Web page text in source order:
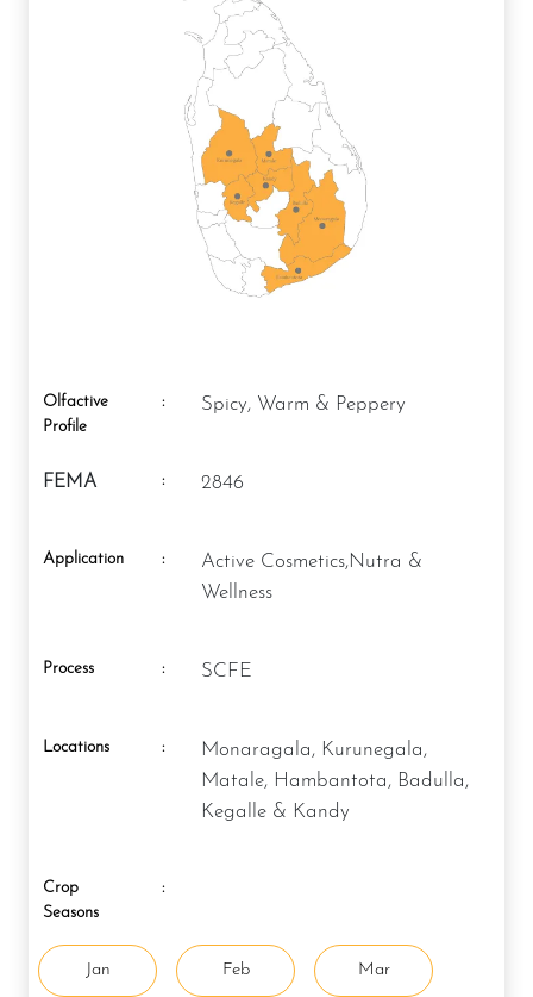
Olfactive
Profile
: Spicy, Warm & Peppery
FEMA : 2846
Application :
Active Cosmetics,Nutra &
Wellness
Process : SCFE
Locations :
Monaragala, Kurunegala,
Matale, Hambantota, Badulla,
Kegalle & Kandy
Crop
Seasons
:
Jan Feb Mar